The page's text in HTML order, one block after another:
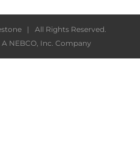
| All Rights Reserved.
A NEBCO, Inc. Company